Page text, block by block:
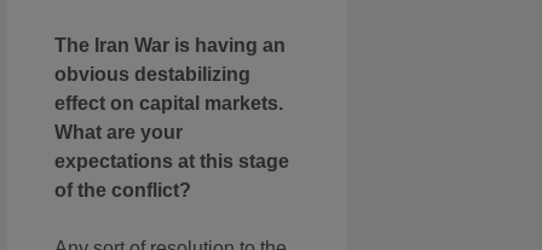
The Iran War is having an
obvious destabilizing
effect on capital markets.
What are your
expectations at this stage
of the conflict?